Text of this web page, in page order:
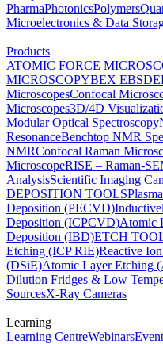
PharmaPhotonicsPolymers
Microelectronics & Data
Products
ATOMIC FORCE
MICROSCOPYBEX EBSD
MicroscopesConfocal
Microscopes3D/4D
Modular Optical Spectroscopy
ResonanceBenchtop NMR
NMRConfocal Raman
MicroscopeRISE – Raman-
AnalysisScientific Imaging
DEPOSITION TOOLS
Deposition (PECVD)
Deposition (ICPCVD)Atomic
Deposition (IBD)ETCH
Etching (ICP RIE)Reactive
(DSiE)Atomic Layer Etching
Dilution Fridges & Low
SourcesX-Ray Cameras
Learning
Learning CentreWebinars